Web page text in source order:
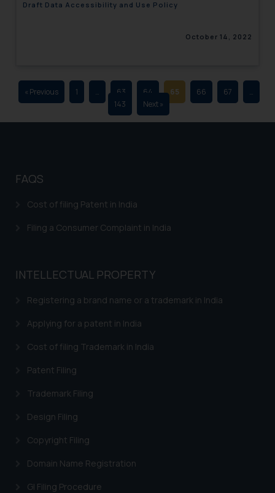
Draft Data Accessibility and Use Policy
October 14, 2022
« Previous 1 … 63 64 65 66 67
…
143
Next »
FAQS
Cost of filing Patent in India
Filing a Consumer Complaint in India
INTELLECTUAL PROPERTY
Registering a brand name or a trademark in India
Applying for a patent in India
Cost of filing Trademark in India
Patent Filing
Trademark Filing
Design Filing
Copyright Filing
Domain Name Registration
GI Filing Procedure
advertising and soliciting work
sole objective of SSRANA website
through website. The content
herein or on such links should not
be construed as a legal reference
respective jurisdictions for
determine its impact. The Firm
based on the information
By clicking on ‘I Agree’, the reader
acknowledges that the
website (a) does not amount to
is meant only for reader’s
knowledge and information the
information provided therein.
Continuing to use the website
on your device as described in our
Cookie Policy